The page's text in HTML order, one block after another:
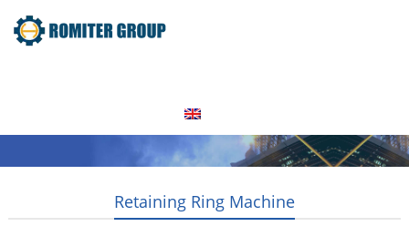
Retaining Ring Machine